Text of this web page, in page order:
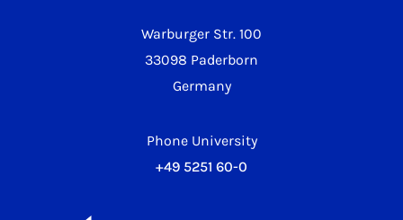
Warburger Str. 100
33098 Paderborn
Germany
Phone University
+49 5251 60-0